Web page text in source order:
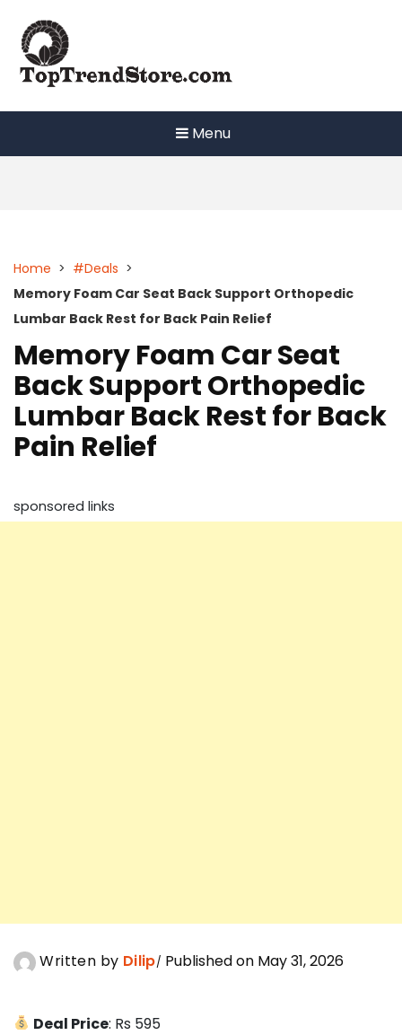
content
Menu
Home > #Deals >
Memory Foam Car Seat Back Support Orthopedic
Lumbar Back Rest for Back Pain Relief
Memory Foam Car Seat
Back Support Orthopedic
Lumbar Back Rest for Back
Pain Relief
sponsored links
Written by Dilip Published on May 31, 2026
Deal Price: Rs 595